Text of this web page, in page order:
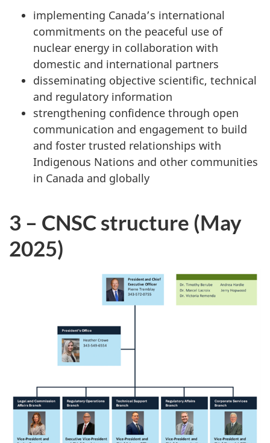
implementing Canada’s international
commitments on the peaceful use of
nuclear energy in collaboration with
domestic and international partners
disseminating objective scientific, technical
and regulatory information
strengthening confidence through open
communication and engagement to build
and foster trusted relationships with
Indigenous Nations and other communities
in Canada and globally
3 – CNSC structure (May
2025)